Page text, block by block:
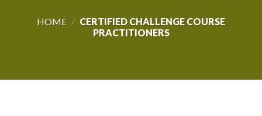
HOME / CERTIFIED CHALLENGE COURSE
PRACTITIONERS